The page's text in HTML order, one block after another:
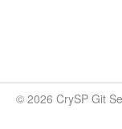
© 2026 CrySP Git